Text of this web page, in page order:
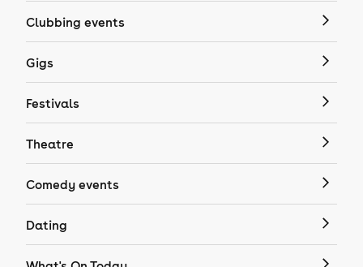
Clubbing events
Gigs
Festivals
Theatre
Comedy events
Dating